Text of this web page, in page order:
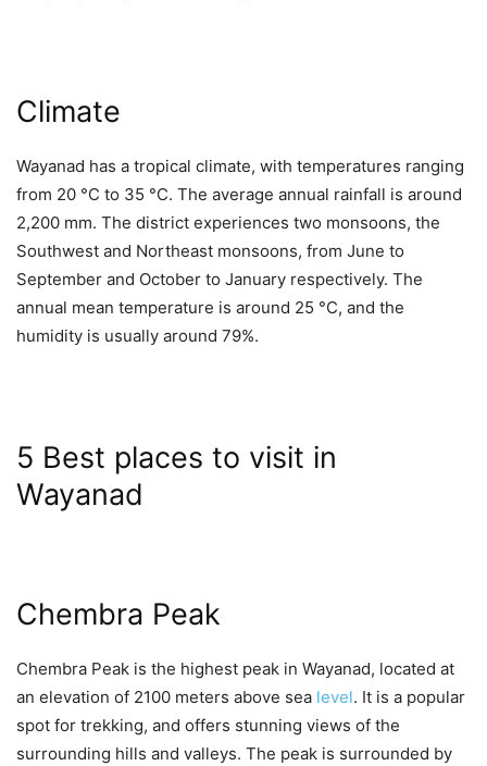
Climate
Wayanad has a tropical climate, with temperatures ranging
from 20 °C to 35 °C. The average annual rainfall is around
2,200 mm. The district experiences two monsoons, the
Southwest and Northeast monsoons, from June to
September and October to January respectively. The
annual mean temperature is around 25 °C, and the
humidity is usually around 79%.
5 Best places to visit in
Wayanad
Chembra Peak
Chembra Peak is the highest peak in Wayanad, located at
an elevation of 2100 meters above sea level. It is a popular
spot for trekking, and offers stunning views of the
surrounding hills and valleys. The peak is surrounded by